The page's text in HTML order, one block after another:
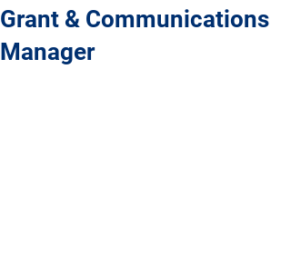
Grant & Communications
Manager